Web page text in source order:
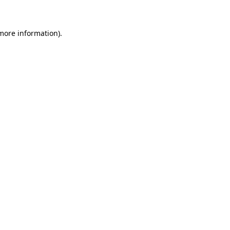
information).